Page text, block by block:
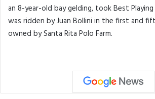
an 8-year-old bay gelding, took Best
was ridden by Juan Bollini in the first and
owned by Santa Rita Polo Farm.